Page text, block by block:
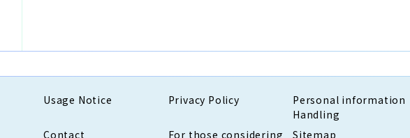
Usage Notice Privacy Policy
Personal information
Handling
Contact
For those considering
Sitemap